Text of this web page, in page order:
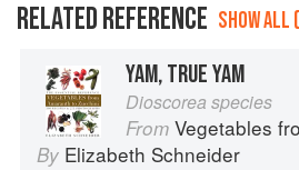
RELATED REFERENCE SHOW ALL
YAM, TRUE YAM
Dioscorea species
From Vegetables from
By Elizabeth Schneider